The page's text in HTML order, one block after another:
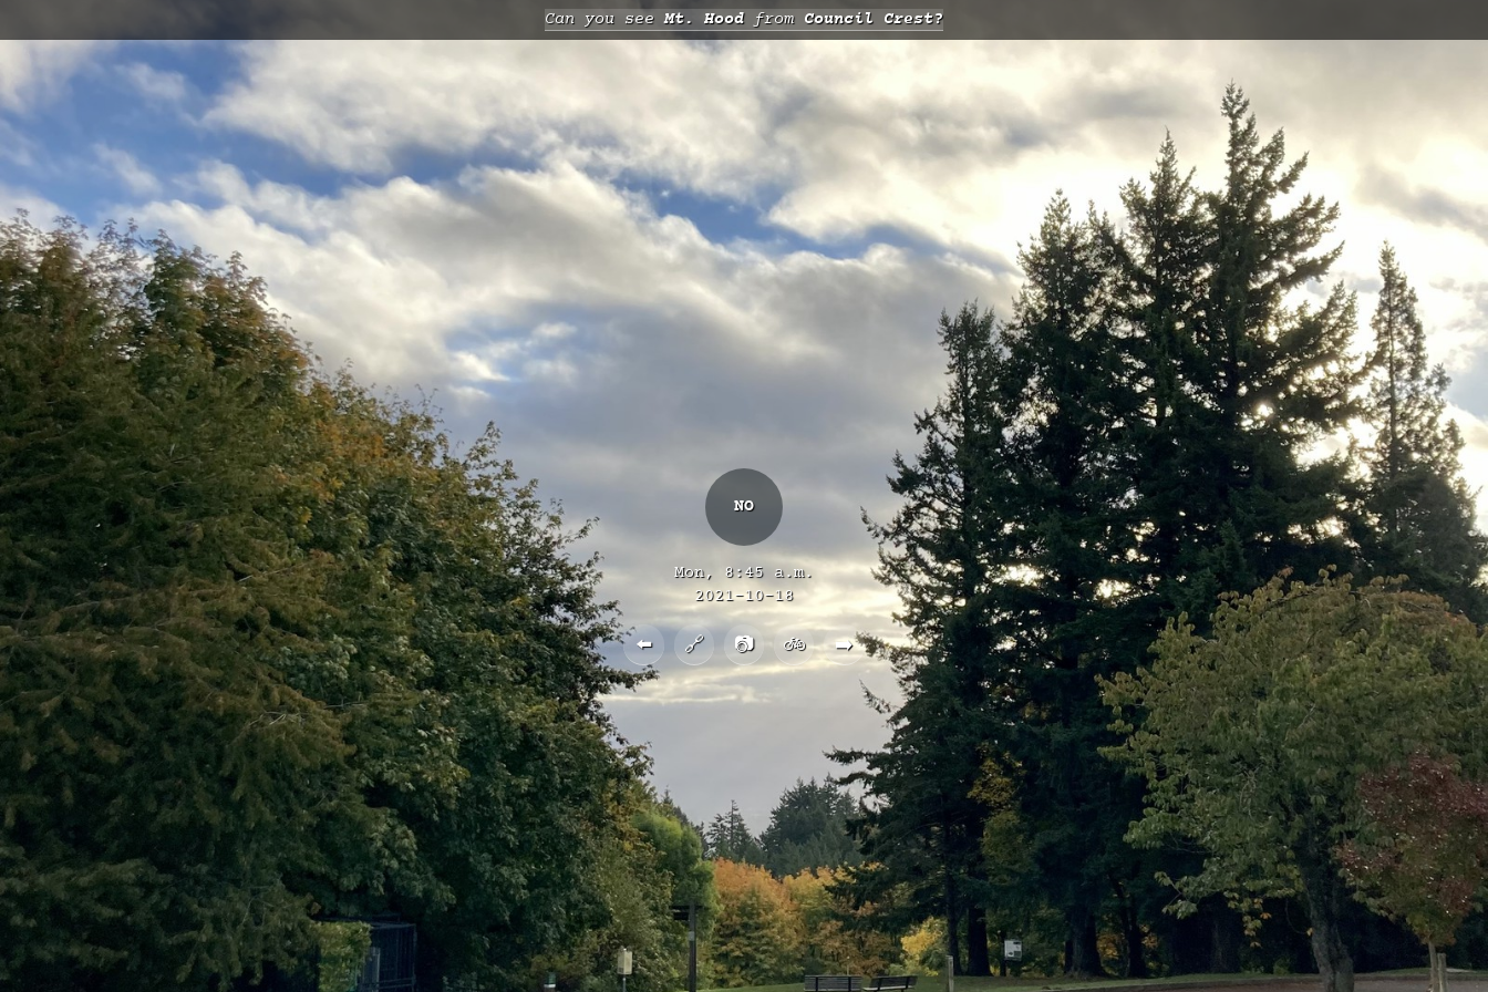
Can you seeMt. Hoodfrom Council Crest?
NO
Mon, 8:45 a.m.
2021-10-18
⬅️ 🔗 📷 🚲 ➡️